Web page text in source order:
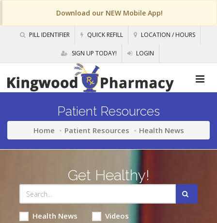
Download our NEW Mobile App!
PILL IDENTIFIER QUICK REFILL LOCATION / HOURS
SIGN UP TODAY! LOGIN
Patient Resources
Home Patient Resources Health News
Get Healthy!
Health News Videos